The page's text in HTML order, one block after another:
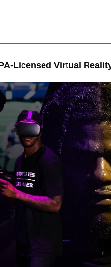
Licensed Virtual